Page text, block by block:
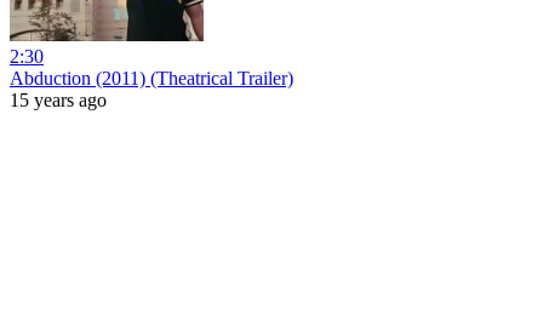
2:30
Abduction (2011) (Theatrical Trailer)
15 years ago